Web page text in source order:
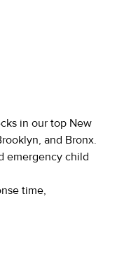
in our top New
and Bronx.
emergency child
time,